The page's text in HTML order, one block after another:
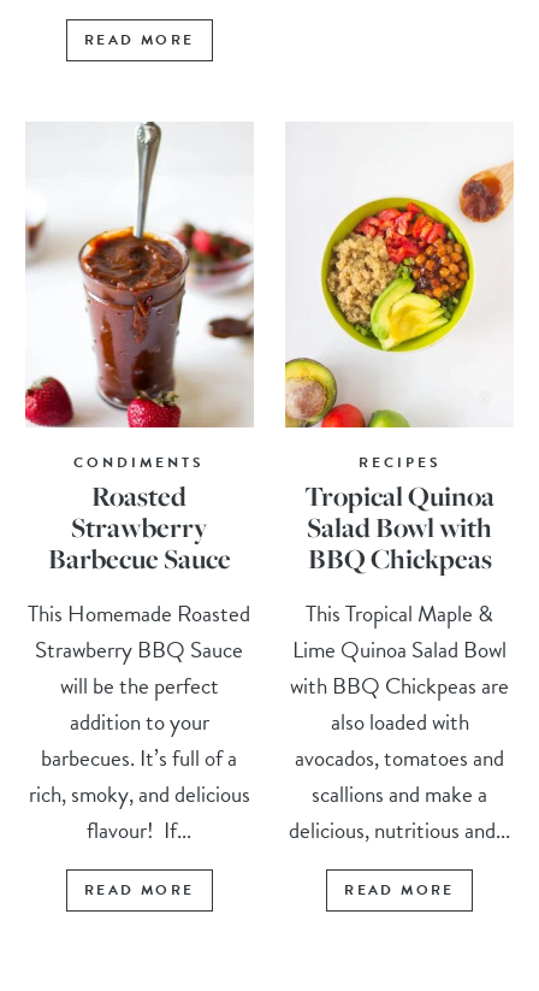
READ MORE
CONDIMENTS
Roasted
Strawberry
Barbecue Sauce
This Homemade Roasted
Strawberry BBQ Sauce
will be the perfect
addition to your
barbecues. It’s full of a
rich, smoky, and delicious
flavour! If...
READ MORE
RECIPES
Tropical Quinoa
Salad Bowl with
BBQ Chickpeas
This Tropical Maple &
Lime Quinoa Salad Bowl
with BBQ Chickpeas are
also loaded with
avocados, tomatoes and
scallions and make a
delicious, nutritious and...
READ MORE